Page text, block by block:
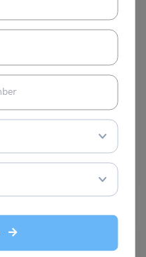
UPSC and Practice
components of any